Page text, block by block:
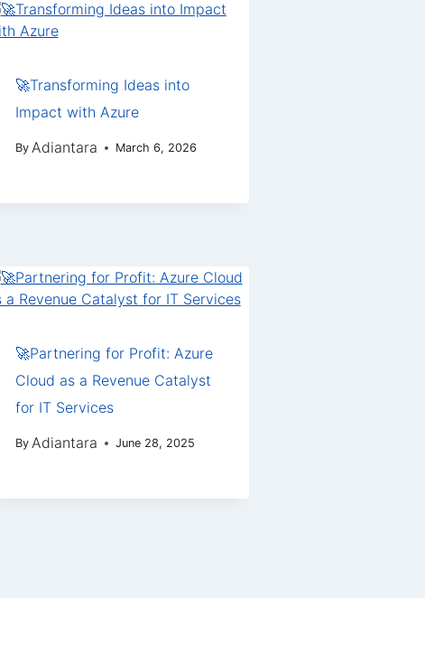
🚀Transforming Ideas into
Impact with Azure
By Adiantara March 6, 2026
🚀Partnering for Profit: Azure
Cloud as a Revenue Catalyst
for IT Services
By Adiantara June 28, 2025